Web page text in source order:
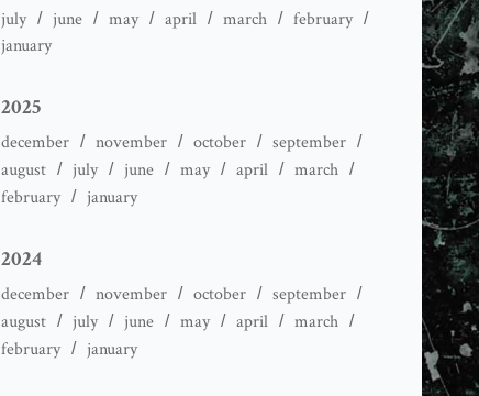
july june may april march
february
january
2025
december november october
september
august
july june may april
march
february
january
2024
december november october
september
august
july june may april
march
february
january